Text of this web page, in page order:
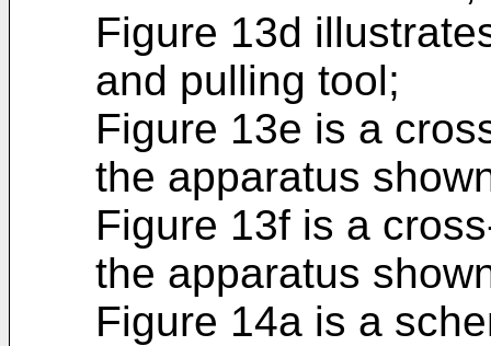
Figure 13d
and pulling tool;
Figure 13e is a
the apparatus
Figure 13f is a
the apparatus
Figure 14a is a